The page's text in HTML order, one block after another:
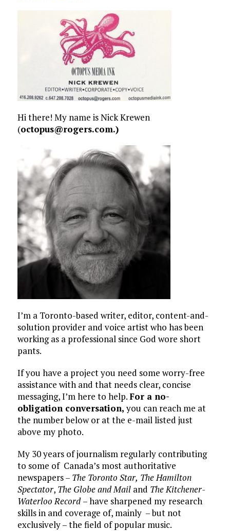
Hi there! My name is Nick Krewen
(octopus@rogers.com.)
I’m a Toronto-based writer, editor, content-and-
solution provider and voice artist who has been
working as a professional since God wore short
pants.
If you have a project you need some worry-free
assistance with and that needs clear, concise
messaging, I’m here to help.For a no-
obligation conversation,you can reach me at
the number below or at the e-mail listed just
above my photo.
My 30 years of journalism regularly contributing
to some of Canada’s most authoritative
newspapers – The Toronto Star, The Hamilton
Spectator, The Globe and Mailand The Kitchener-
Waterloo Record– have sharpened my research
skills in and coverage of, mainly – but not
exclusively – the field of popular music.